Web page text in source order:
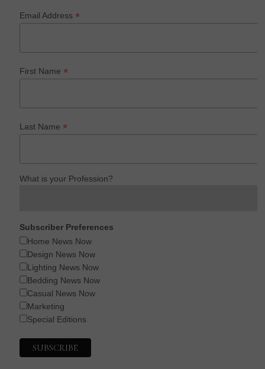
Email Address*
First Name*
Last Name*
What is your Profession?
Subscriber Preferences
Home News Now
Design News Now
Lighting News Now
Bedding News Now
Casual News Now
Marketing
Special Editions